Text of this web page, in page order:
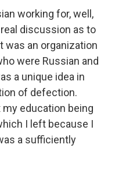
working for, well,
discussion as to
was an organization
were Russian and
a unique idea in
of defection.
education being
I left because I
a sufficiently